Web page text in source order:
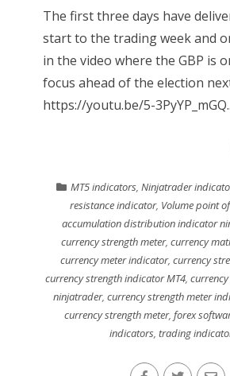
The first three days have
start to the trading week and
in the video where the GBP is
focus ahead of the election
https://youtu.be/5-
MT5 indicators, Ninjatrader
resistance indicator, Volume point
accumulation distribution indicator
currency strength meter,currency
currency meter indicator,currency
currency strength indicator MT4,
ninjatrader, currency strength meter
currency strength meter,forex
indicators, trading